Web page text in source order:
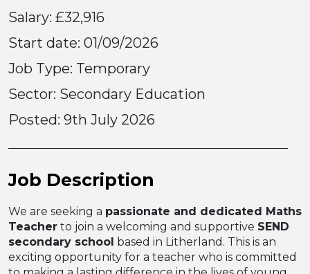
Salary: £32,916
Start date: 01/09/2026
Job Type: Temporary
Sector: Secondary Education
Posted: 9th July 2026
Job Description
We are seeking a passionate and dedicated Maths
Teacher to join a welcoming and supportive SEND
secondary school based in Litherland. This is an
exciting opportunity for a teacher who is committed